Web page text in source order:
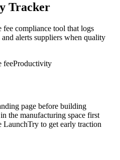
Tracker
fee compliance tool that logs
alerts suppliers when quality
feeProductivity
page before building
the manufacturing space first
to get early traction